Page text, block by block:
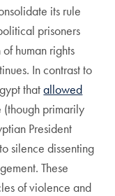
its rule
prisoners
human rights
In contrast to
thatallowed
primarily
President
silence dissenting
These
of violence and